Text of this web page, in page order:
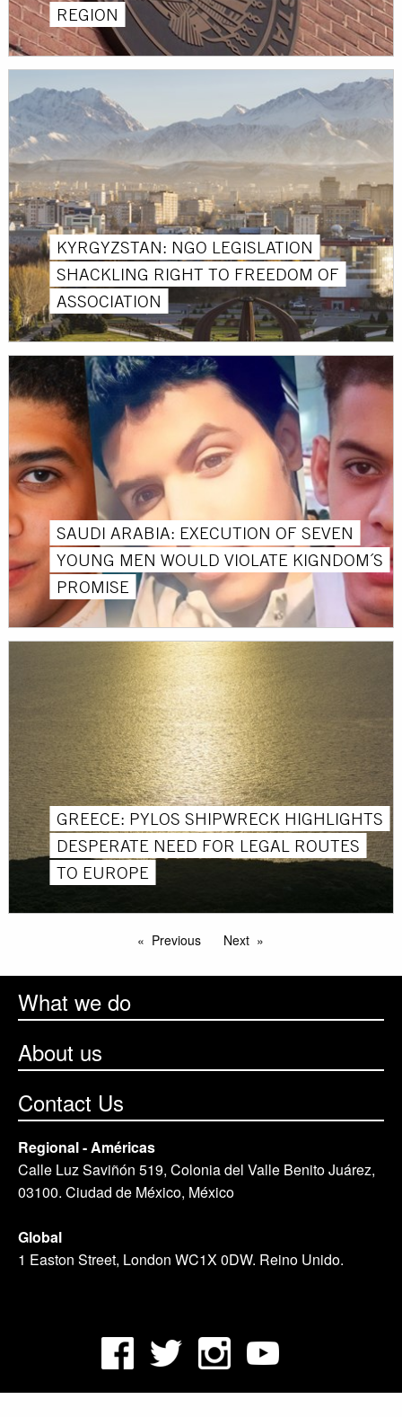
REGION
KYRGYZSTAN: NGO LEGISLATION
SHACKLING RIGHT TO FREEDOM OF
ASSOCIATION
SAUDI ARABIA: EXECUTION OF SEVEN
YOUNG MEN WOULD VIOLATE KIGNDOM´S
PROMISE
GREECE: PYLOS SHIPWRECK HIGHLIGHTS
DESPERATE NEED FOR LEGAL ROUTES
TO EUROPE
Previous Next
What we do
About us
Contact Us
Regional - Américas
Calle Luz Saviñón 519, Colonia del Valle Benito Juárez,
03100. Ciudad de México, México
Global
1 Easton Street, London WC1X 0DW. Reino Unido.